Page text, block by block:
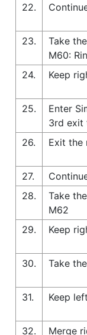
22.
23.
Take
M60:
24.
Keep
25.
Enter
3rd exit
26.
Exit the
27.
28.
Take
M62
29.
Keep
30.
Take
31.
Keep
32.
Merge